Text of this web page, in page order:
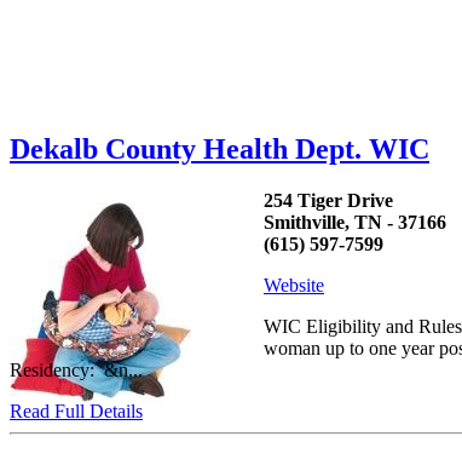
Dekalb County Health Dept. WIC
254 Tiger Drive
Smithville, TN - 37166
(615) 597-7599
Website
WIC Eligibility and
woman up to one year
Residency: &n...
Read Full Details